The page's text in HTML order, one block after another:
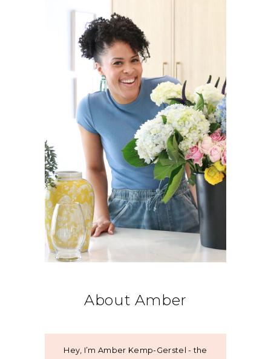
About Amber
Hey, I’m Amber Kemp-Gerstel - the